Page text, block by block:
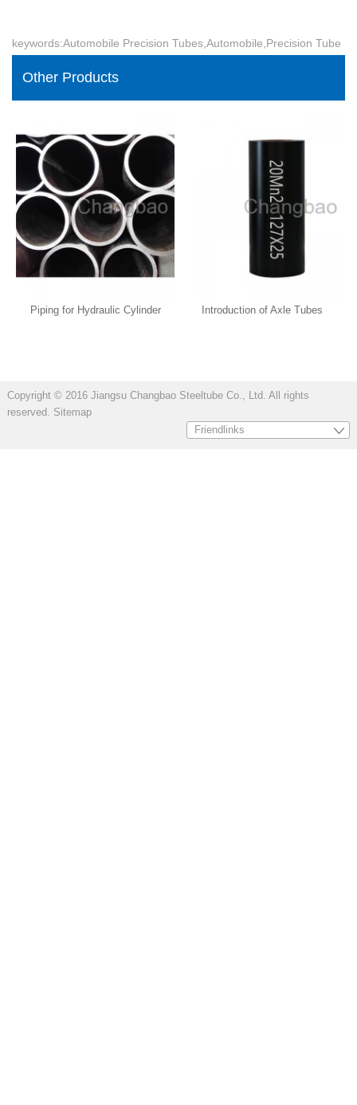
keywords:Automobile Precision Tubes,Automobile,Precision Tube
Other Products
Piping for Hydraulic Cylinder Introduction of Axle Tubes
Copyright © 2016 Jiangsu Changbao Steeltube Co., Ltd. All rights
reserved. Sitemap
Friendlinks